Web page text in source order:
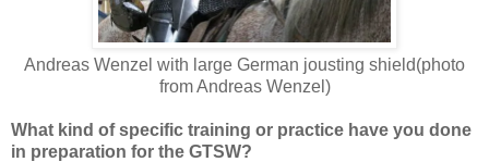
Andreas Wenzel with large German jousting shield(photo
from Andreas Wenzel)
What kind of specific training or practice have you done
in preparation for the GTSW?